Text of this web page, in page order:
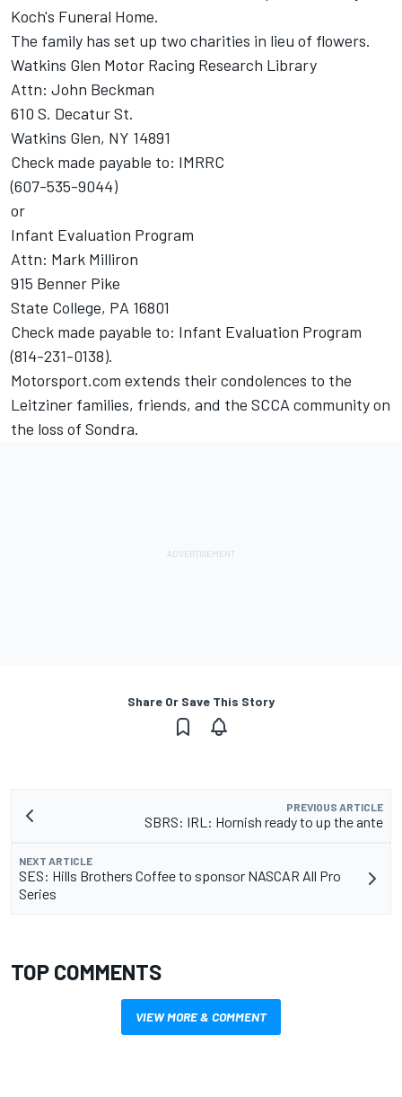
Koch's Funeral Home.
The family has set up two charities in lieu of flowers.
Watkins Glen Motor Racing Research Library
Attn: John Beckman
610 S. Decatur St.
Watkins Glen, NY 14891
Check made payable to: IMRRC
(607-535-9044)
or
Infant Evaluation Program
Attn: Mark Milliron
915 Benner Pike
State College, PA 16801
Check made payable to: Infant Evaluation Program
(814-231-0138).
Motorsport.com extends their condolences to the
Leitziner families, friends, and the SCCA community on
the loss of Sondra.
Share Or Save This Story
PREVIOUS ARTICLE
SBRS: IRL: Hornish ready to up the ante
NEXT ARTICLE
SES: Hills Brothers Coffee to sponsor NASCAR All Pro
Series
TOP COMMENTS
VIEW MORE & COMMENT